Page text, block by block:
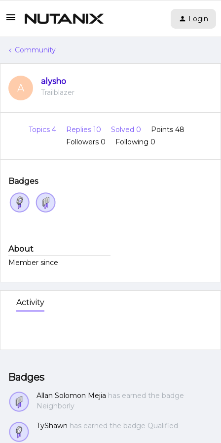
Login
Community
A
alysho
Trailblazer
Topics 4 Replies 10 Solved 0
Points 48
Followers 0 Following 0
Badges
About
Member since
Activity
Badges
Allan Solomon Mejia has earned the badge
Neighborly
TyShawn has earned the badge Qualified